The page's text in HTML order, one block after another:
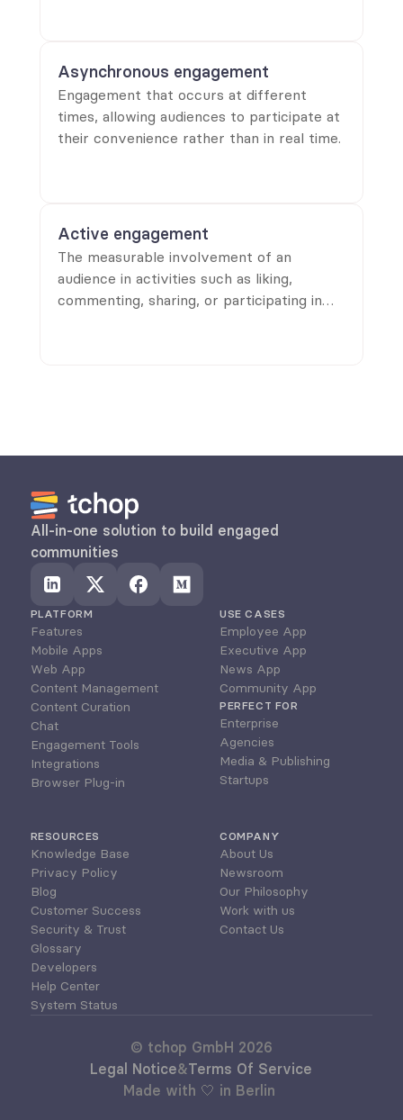
Asynchronous engagement
Engagement that occurs at different
times, allowing audiences to participate at
their convenience rather than in real time.
Active engagement
The measurable involvement of an
audience in activities such as liking,
commenting, sharing, or participating in
All-in-one solution to build engaged
communities
PLATFORM
Features
Mobile Apps
Web App
Content Management
Content Curation
Chat
Engagement Tools
Integrations
Browser Plug-in
USE CASES
Employee App
Executive App
News App
Community App
PERFECT FOR
Enterprise
Agencies
Media & Publishing
Startups
RESOURCES
Knowledge Base
Privacy Policy
Blog
Customer Success
Security & Trust
Glossary
Developers
Help Center
System Status
COMPANY
About Us
Newsroom
Our Philosophy
Work with us
Contact Us
© tchop GmbH 2026
Legal Notice&Terms Of Service
Made with 🤍 in Berlin